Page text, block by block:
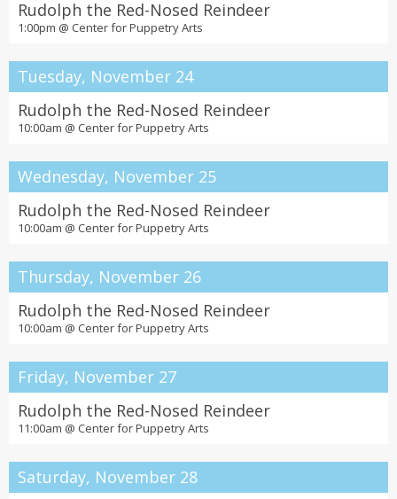
Rudolph the Red-Nosed Reindeer
1:00pm @ Center for Puppetry Arts
Tuesday, November 24
Rudolph the Red-Nosed Reindeer
10:00am @ Center for Puppetry Arts
Wednesday, November 25
Rudolph the Red-Nosed Reindeer
10:00am @ Center for Puppetry Arts
Thursday, November 26
Rudolph the Red-Nosed Reindeer
10:00am @ Center for Puppetry Arts
Friday, November 27
Rudolph the Red-Nosed Reindeer
11:00am @ Center for Puppetry Arts
Saturday, November 28